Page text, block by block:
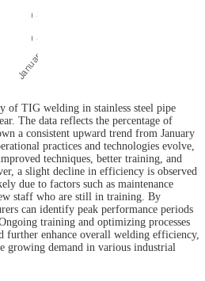
of TIG welding in stainless steel pipe
The data reflects the percentage of
a consistent upward trend from January
practices and technologies evolve,
techniques, better training, and
a slight decline in efficiency is observed
due to factors such as maintenance
staff who are still in training. By
can identify peak performance periods
training and optimizing processes
further enhance overall welding efficiency,
growing demand in various industrial